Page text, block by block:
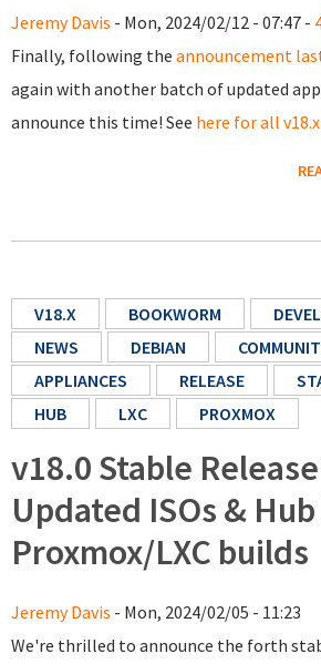
Jeremy Davis - Mon, 2024/02/12 - 07:47 -
Finally, following the announcement
again with another batch of updated
announce this time! See here for all
V18.X BOOKWORM
NEWS
DEBIAN
APPLIANCES
RELEASE
HUB
LXC PROXMOX
v18.0 Stable
Updated ISOs &
Proxmox/LXC builds
Jeremy Davis - Mon, 2024/02/05 - 11:23
We're thrilled to announce the forth